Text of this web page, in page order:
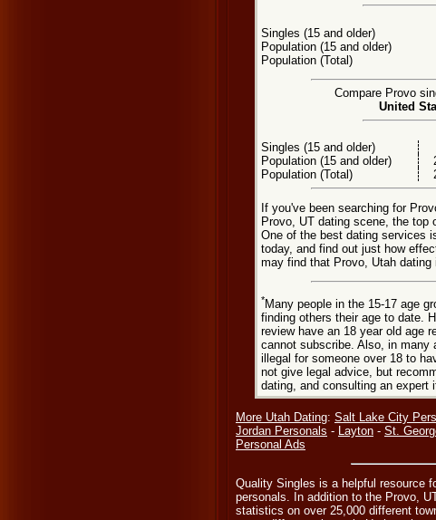
Singles (15 and older)
Population (15 and older)
Population (Total)
Compare Provo
United
Singles (15 and older)
Population (15 and older)
Population (Total)
If you've been searching for
Provo, UT dating scene, the top
One of the best dating services
today, and find out just how
may find that Provo, Utah dating
*Many people in the 15-17 age
finding others their age to date.
review have an 18 year old age
cannot subscribe. Also, in many
illegal for someone over 18 to
not give legal advice, but
dating, and consulting an expert
More Utah Dating: Salt Lake City
Jordan Personals - Layton - St.
Personal Ads
Quality Singles is a helpful resource
personals. In addition to the Provo,
statistics on over 25,000 different